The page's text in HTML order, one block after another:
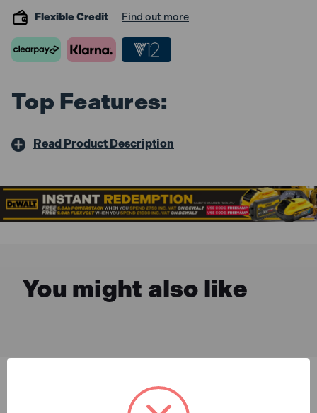
Flexible Credit Find out more
Top Features:
Read Product Description
You might also like
Description & Features